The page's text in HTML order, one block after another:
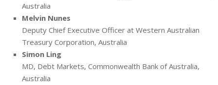
Australia
Melvin Nunes
Deputy Chief Executive Officer at Western Australian
Treasury Corporation, Australia
Simon Ling
MD, Debt Markets, Commonwealth Bank of Australia,
Australia